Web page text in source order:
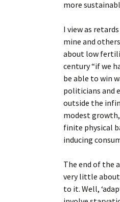
more
I view as
mine and
about low
century “if we
be able to win
politicians and
outside the
modest
finite physical
inducing
The end of the
very little
to it. Well,